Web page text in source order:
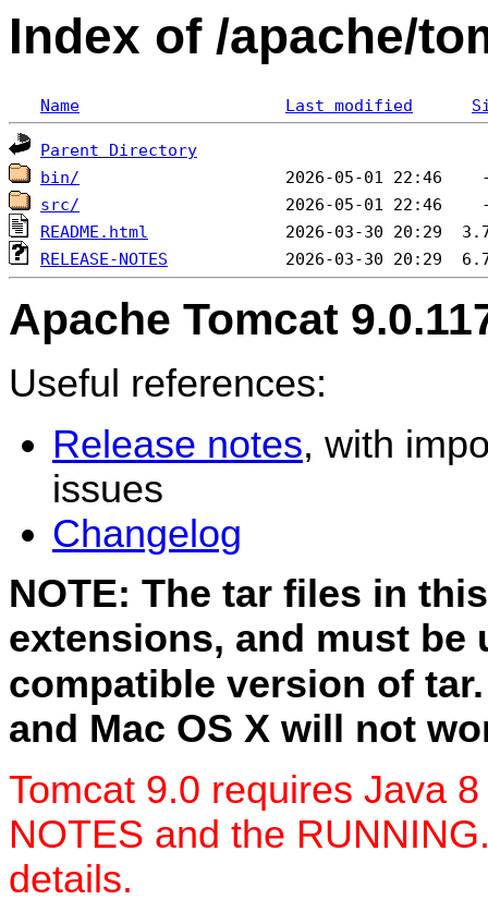
Index of /apache/
Name Last modified
Parent Directory
bin/
src/
README.html
RELEASE-NOTES
Apache Tomcat
Useful references:
Release notes, with
issues
Changelog
NOTE: The tar files in
extensions, and must be
compatible version of
and Mac OS X will not
Tomcat 9.0 requires Java
NOTES and the
details.